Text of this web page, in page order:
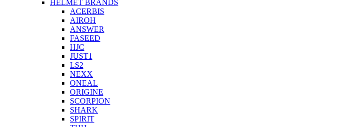
HELMET BRANDS
ACERBIS
AIROH
ANSWER
FASEED
HJC
JUST1
LS2
NEXX
ONEAL
ORIGINE
SCORPION
SHARK
SPIRIT